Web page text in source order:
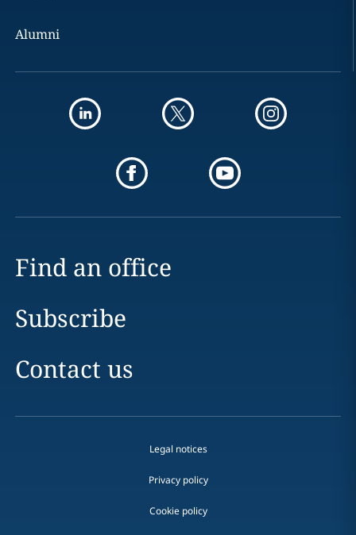
Alumni
Find an office
Subscribe
Contact us
Legal notices
Privacy policy
Cookie policy